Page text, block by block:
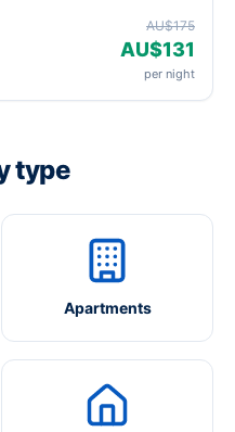
AU$175
AU$131
per night
type
Apartments